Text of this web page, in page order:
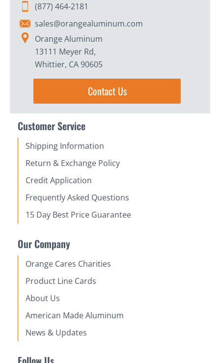
(877) 464-2181
sales@orangealuminum.com
Orange Aluminum
13111 Meyer Rd,
Whittier, CA 90605
Contact Us
Customer Service
Shipping Information
Return & Exchange Policy
Credit Application
Frequently Asked Questions
15 Day Best Price Guarantee
Our Company
Orange Cares Charities
Product Line Cards
About Us
American Made Aluminum
News & Updates